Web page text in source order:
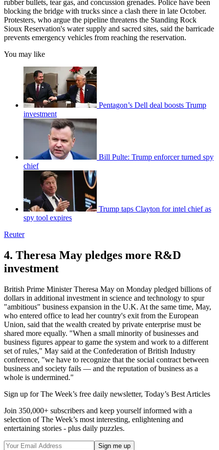
rubber bullets, tear gas, and concussion grenades. Police have been
blocking the bridge with trucks since a clash there in late October.
Protesters, who argue the pipeline threatens the Standing Rock
Sioux Reservation's water supply and sacred sites, said the barricade
prevents emergency vehicles from reaching the reservation.
You may like
Pentagon’s Dell deal boosts Trump
investment
Bill Pulte: Trump enforcer turned spy
chief
Trump taps Clayton for intel chief as
spy tool expires
Reuter
4. Theresa May pledges more R&D
investment
British Prime Minister Theresa May on Monday pledged billions of
dollars in additional investment in science and technology to spur
"ambitious" business expansion in the U.K. At the same time, May,
who entered office to lead her country's exit from the European
Union, said that the wealth created by private enterprise must be
shared more equally. "When a small minority of businesses and
business figures appear to game the system and work to a different
set of rules," May said at the Confederation of British Industry
conference, "we have to recognize that the social contract between
business and society fails — and the reputation of business as a
whole is undermined."
Sign up for The Week’s free daily newsletter, Today’s Best Articles
Join 350,000+ subscribers and keep yourself informed with a
selection of The Week’s most interesting, enlightening and
entertaining stories - plus daily puzzles.